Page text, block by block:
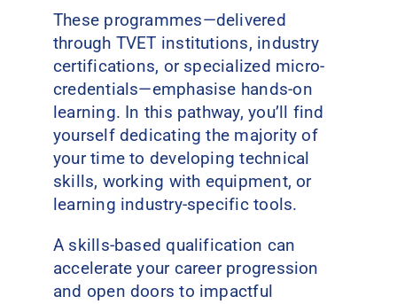
These programmes—delivered
through TVET institutions, industry
certifications, or specialized micro-
credentials—emphasise hands-on
learning. In this pathway, you’ll find
yourself dedicating the majority of
your time to developing technical
skills, working with equipment, or
learning industry-specific tools.
A skills-based qualification can
accelerate your career progression
and open doors to impactful